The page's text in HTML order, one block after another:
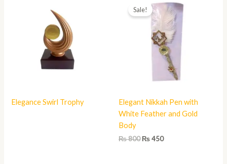
Elegance Swirl Trophy
Sale!
Elegant Nikkah Pen with
White Feather and Gold
Body
₨800
price
was:
₨ 800.
₨450
price
is:
₨ 450.